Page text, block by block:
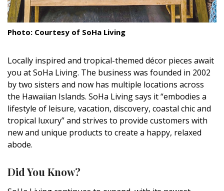
Appliances
Flooring
Trends
Style Spotlights
Spaces
MAGAZINE
Photo: Courtesy of SoHa Living
Locally inspired and tropical-themed décor pieces await
you at SoHa Living. The business was founded in 2002
by two sisters and now has multiple locations across
the Hawaiian Islands. SoHa Living says it “embodies a
lifestyle of leisure, vacation, discovery, coastal chic and
tropical luxury” and strives to provide customers with
new and unique products to create a happy, relaxed
abode.
Did You Know?